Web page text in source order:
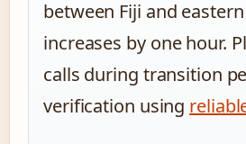
between Fiji and
increases by one hour.
calls during transition
verification using